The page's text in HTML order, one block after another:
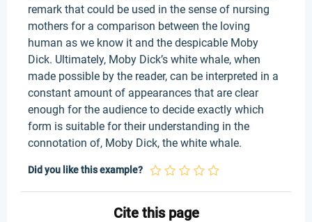
remark that could be used in the sense of nursing
mothers for a comparison between the loving
human as we know it and the despicable Moby
Dick. Ultimately, Moby Dick’s white whale, when
made possible by the reader, can be interpreted in a
constant amount of appearances that are clear
enough for the audience to decide exactly which
form is suitable for their understanding in the
connotation of, Moby Dick, the white whale.
Did you like this example?
Cite this page